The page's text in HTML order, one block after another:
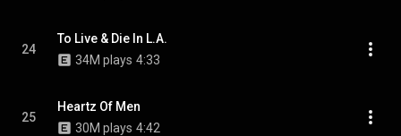
24
To Live & Die In L.A.
34M plays 4:33
25
Heartz Of Men
30M plays 4:42